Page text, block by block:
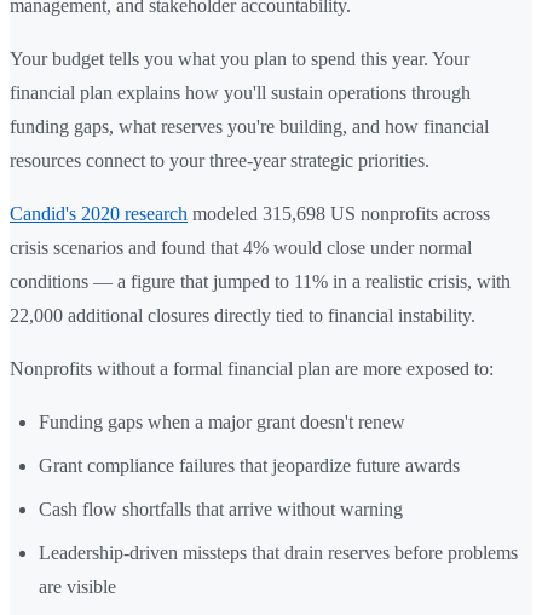
management, and stakeholder accountability.
Your budget tells you what you plan to spend this year. Your
financial plan explains how you'll sustain operations through
funding gaps, what reserves you're building, and how financial
resources connect to your three-year strategic priorities.
Candid's 2020 research modeled 315,698 US nonprofits across
crisis scenarios and found that 4% would close under normal
conditions — a figure that jumped to 11% in a realistic crisis, with
22,000 additional closures directly tied to financial instability.
Nonprofits without a formal financial plan are more exposed to:
Funding gaps when a major grant doesn't renew
Grant compliance failures that jeopardize future awards
Cash flow shortfalls that arrive without warning
Leadership-driven missteps that drain reserves before problems
are visible